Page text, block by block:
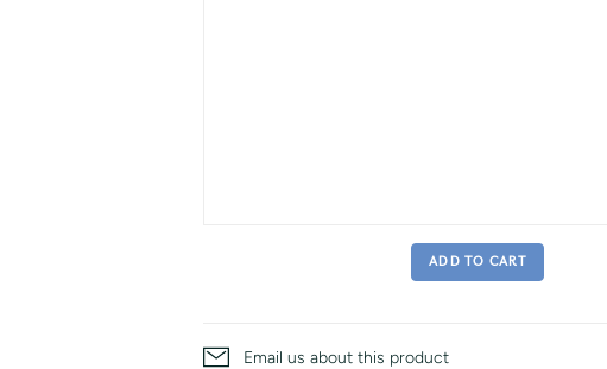
ADD TO CART
Email us about this product